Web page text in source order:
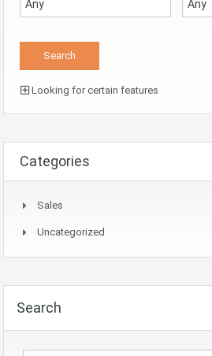
Looking for certain features
Categories
Sales
Uncategorized
Search